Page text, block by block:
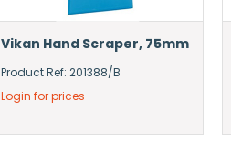
Vikan Hand Scraper, 75mm
Product Ref: 201388/B
Login for prices